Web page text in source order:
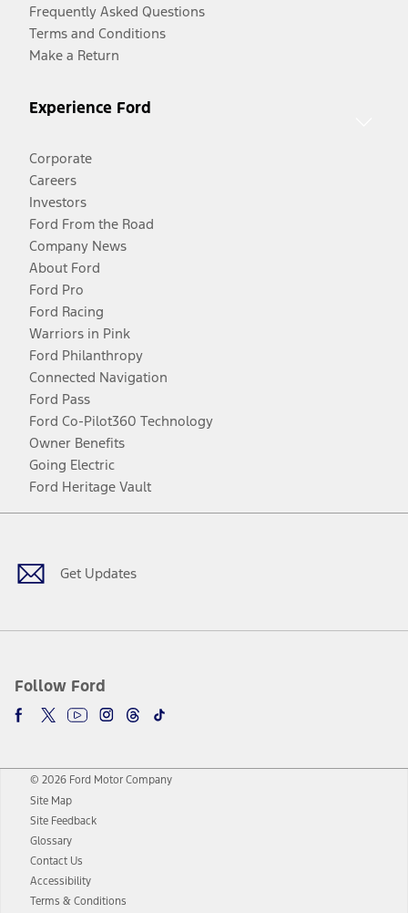
Frequently Asked Questions
Terms and Conditions
Make a Return
Experience Ford
Corporate
Careers
Investors
Ford From the Road
Company News
About Ford
Ford Pro
Ford Racing
Warriors in Pink
Ford Philanthropy
Connected Navigation
Ford Pass
Ford Co-Pilot360 Technology
Owner Benefits
Going Electric
Ford Heritage Vault
Get Updates
Follow Ford
Facebook
TwitterYoutubeInstagram
Threads
TikTok
© 2026 Ford Motor Company
Site Map
Site Feedback
Glossary
Contact Us
Accessibility
Terms & Conditions